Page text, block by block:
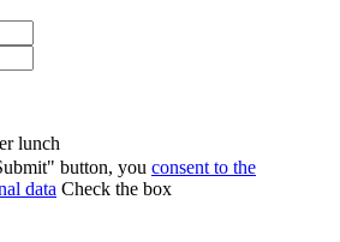
lunch
button, you consent to the
data Check the box